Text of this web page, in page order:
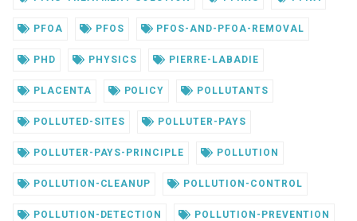
PFOA PFOS PFOS-AND-PFOA-REMOVAL
PHD PHYSICS PIERRE-LABADIE
PLACENTA POLICY POLLUTANTS
POLLUTED-SITES POLLUTER-PAYS
POLLUTER-PAYS-PRINCIPLE POLLUTION
POLLUTION-CLEANUP POLLUTION-CONTROL
POLLUTION-DETECTION POLLUTION-PREVENTION